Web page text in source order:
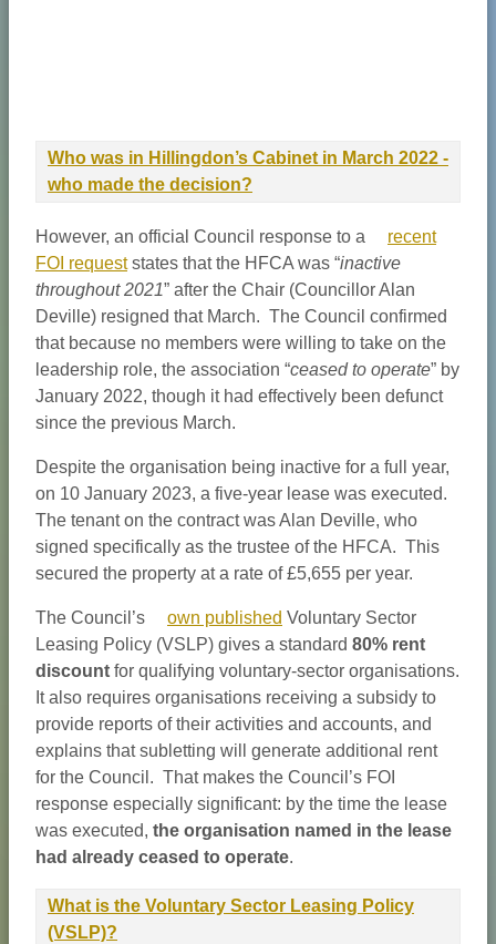
Who was in Hillingdon’s Cabinet in March 2022 -
who made the decision?
However, an official Council response to a
recent
FOI requeststates that the HFCA was “inactive
throughout 2021” after the Chair (Councillor Alan
Deville) resigned that March. The Council confirmed
that because no members were willing to take on the
leadership role, the association “ceased to operate” by
January 2022, though it had effectively been defunct
since the previous March.
Despite the organisation being inactive for a full year,
on 10 January 2023, a five-year lease was executed.
The tenant on the contract was Alan Deville, who
signed specifically as the trustee of the HFCA. This
secured the property at a rate of £5,655 per year.
The Council’s own published Voluntary Sector
Leasing Policy (VSLP) gives a standard 80% rent
discount for qualifying voluntary-sector organisations.
It also requires organisations receiving a subsidy to
provide reports of their activities and accounts, and
explains that subletting will generate additional rent
for the Council. That makes the Council’s FOI
response especially significant: by the time the lease
was executed, the organisation named in the lease
had already ceased to operate.
What is the Voluntary Sector Leasing Policy
(VSLP)?